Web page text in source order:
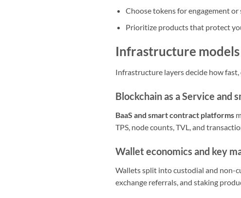
Choose tokens for engagement
Prioritize products that protect
Infrastructure
Infrastructure layers decide how
Blockchain as a Service and
BaaS and smart contract platforms
TPS, node counts, TVL, and
Wallet economics and key
Wallets split into custodial and non-
exchange referrals, and staking